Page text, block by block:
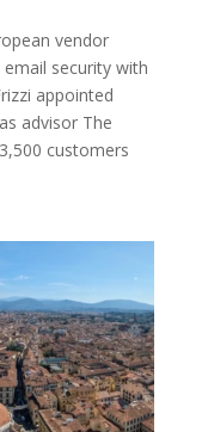
vendor
security with
appointed
advisor The
customers